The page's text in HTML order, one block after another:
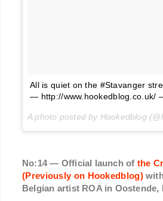
All is quiet on the #Stavanger
— http://www.hookedblog.co.uk/
A photo posted by Hookedblog
No:14 — Official launch of the
(Previously on Hookedblog)
Belgian artist ROA in Oostende,